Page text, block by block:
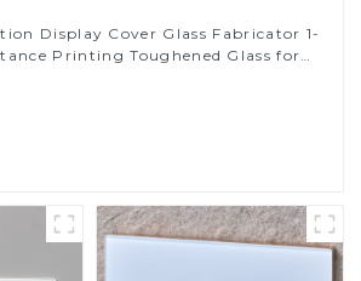
Display Cover Glass Fabricator 1-
Printing Toughened Glass for